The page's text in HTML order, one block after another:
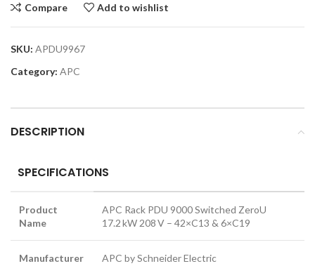
Compare Add to wishlist
SKU: APDU9967
Category: APC
DESCRIPTION
SPECIFICATIONS
Product
Name
APC Rack PDU 9000 Switched ZeroU
17.2 kW 208 V – 42×C13 & 6×C19
Manufacturer APC by Schneider Electric